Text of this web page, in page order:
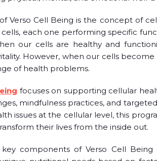
Verso Cell Being is the concept of
each one performing specific
our cells are healthy and
However, when our cells
of health problems.
focuses on supporting cellular
mindfulness practices, and
issues at the cellular level, this
their lives from the inside out.
components of Verso Cell Being